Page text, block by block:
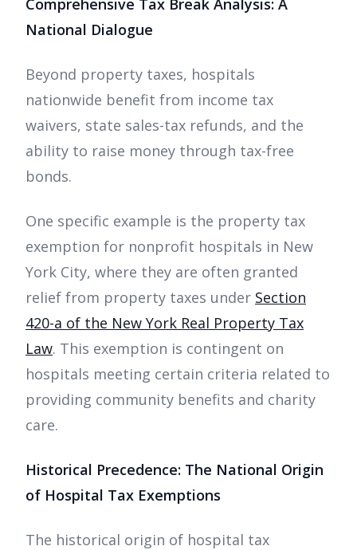
National Dialogue
Beyond property taxes, hospitals
nationwide benefit from income tax
waivers, state sales-tax refunds, and the
ability to raise money through tax-free
bonds.
One specific example is the property tax
exemption for nonprofit hospitals in New
York City, where they are often granted
relief from property taxes under Section
420-a of the New York Real Property Tax
Law. This exemption is contingent on
hospitals meeting certain criteria related to
providing community benefits and charity
care.
Historical Precedence: The National Origin
of Hospital Tax Exemptions
The historical origin of hospital tax